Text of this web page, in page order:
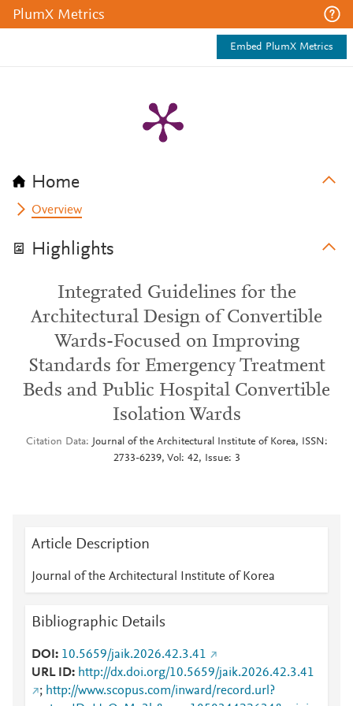
PlumX Metrics
Embed PlumX Metrics
Home
Overview
Highlights
Integrated Guidelines for the
Architectural Design of Convertible
Wards-Focused on Improving
Standards for Emergency Treatment
Beds and Public Hospital Convertible
Isolation Wards
Citation Data
Journal of the Architectural Institute of Korea, ISSN:
2733-6239, Vol: 42, Issue: 3
Article Description
Journal of the Architectural Institute of Korea
Bibliographic Details
DOI
10.5659/jaik.2026.42.3.41
URL ID
http://dx.doi.org/10.5659/jaik.2026.42.3.41
; http://www.scopus.com/inward/record.url?